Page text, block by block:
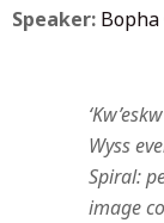
Speaker:
Wyss
Spiral:
image